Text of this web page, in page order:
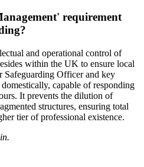
requirement
and operational control of
within the UK to ensure local
Safeguarding Officer and key
capable of responding
It prevents the dilution of
structures, ensuring total
tier of professional existence.